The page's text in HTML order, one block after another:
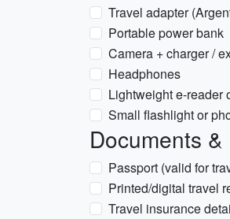
Travel adapter
Portable power bank
Camera + charger /
Headphones
Lightweight e-reader
Small flashlight or
Documents
Passport (valid for
Printed/digital travel
Travel insurance